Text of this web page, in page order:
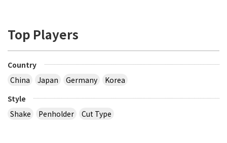
Top Players
Country
China
Japan Germany
Korea
Style
Shake
Penholder Cut Type